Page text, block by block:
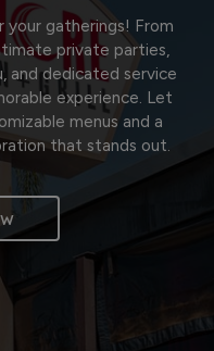
gatherings! From
private parties,
and dedicated service
experience. Let
menus and a
that stands out.